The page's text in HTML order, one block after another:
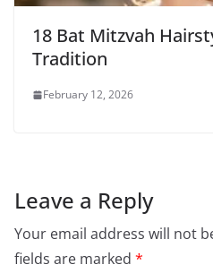
18 Bat Mitzvah
Tradition
February 12, 2026
Leave a Reply
Your email address will not
fields are marked *